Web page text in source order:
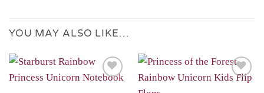
YOU MAY ALSO LIKE…
Add to